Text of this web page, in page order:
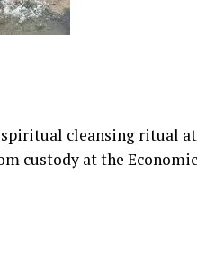
cleansing ritual
custody at the